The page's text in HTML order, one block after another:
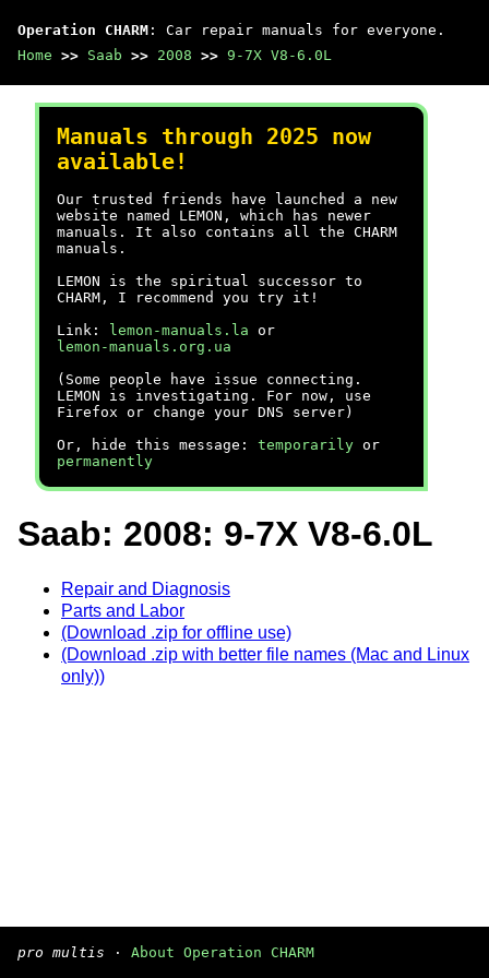
Operation CHARM : Car repair manuals for everyone.
Home >> Saab >> 2008 >> 9-7X V8-6.0L
Manuals through 2025 now
available!
Our trusted friends have launched a new
website named LEMON, which has newer
manuals. It also contains all the CHARM
manuals.
LEMON is the spiritual successor to
CHARM, I recommend you try it!
Link:
lemon-manuals.la or
lemon-manuals.org.ua
(Some people have issue connecting.
LEMON is investigating. For now, use
Firefox or change your DNS server)
Or, hide this message: temporarily or
permanently
Saab: 2008: 9-7X V8-6.0L
Repair and Diagnosis
Parts and Labor
(Download .zip for offline use)
(Download .zip with better file names (Mac and Linux
only))
pro multis · About Operation CHARM